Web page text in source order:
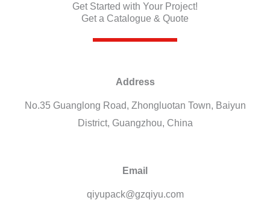
Get Started with Your Project!
Get a Catalogue & Quote
Address
No.35 Guanglong Road, Zhongluotan Town, Baiyun
District, Guangzhou, China
Email
qiyupack@gzqiyu.com